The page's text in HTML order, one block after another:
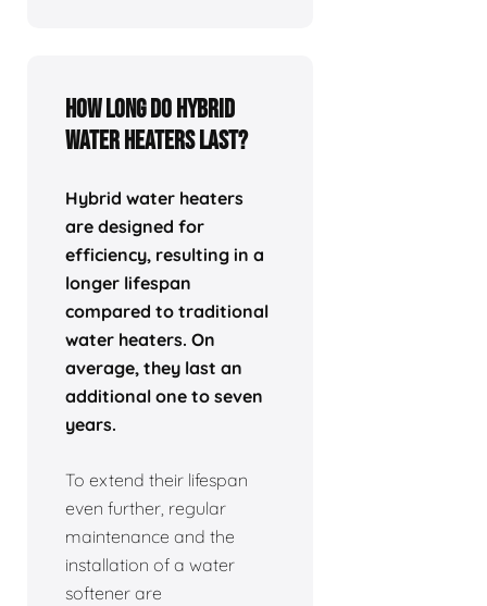
How Long Do Hybrid
Water Heaters Last?
Hybrid water heaters
are designed for
efficiency, resulting in a
longer lifespan
compared to traditional
water heaters. On
average, they last an
additional one to seven
years.
To extend their lifespan
even further, regular
maintenance and the
installation of a water
softener are